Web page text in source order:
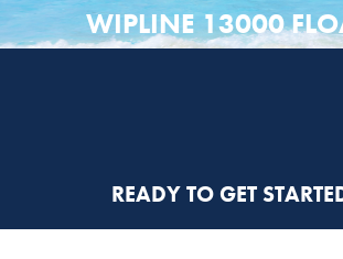
WIPLINE 13000
READY TO GET